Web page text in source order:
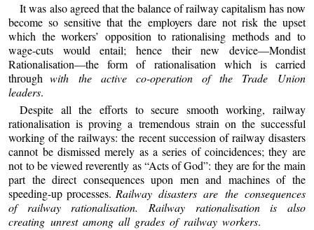
It was also agreed that the balance of railway capitalism has now
become so sensitive that the employers dare not risk the upset
which the workers’ opposition to rationalising methods and to
wage-cuts would entail; hence their new device—Mondist
Rationalisation—the form of rationalisation which is carried
throughwith the active co-operation of the Trade Union
leaders.
Despite all the efforts to secure smooth working, railway
rationalisation is proving a tremendous strain on the successful
working of the railways: the recent succession of railway disasters
cannot be dismissed merely as a series of coincidences; they are
not to be viewed reverently as “Acts of God”: they are for the main
part the direct consequences upon men and machines of the
speeding-up processes.Railway disasters are the consequences
of railway rationalisation. Railway rationalisation is also
creating unrest among all grades of railway workers.